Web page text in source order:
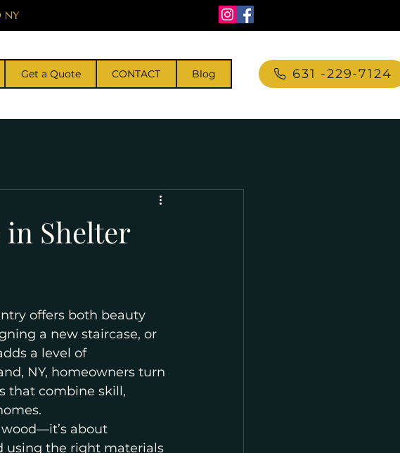
NY
Get a Quote CONTACT Blog 631 -229-7124
in Shelter
offers both beauty
a new staircase, or
a level of
NY, homeowners turn
that combine skill,
about
using the right materials